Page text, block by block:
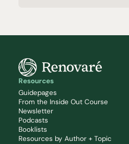
Resources
Guidepages
From the Inside Out Course
Newsletter
Podcasts
Booklists
Resources by Author + Topic